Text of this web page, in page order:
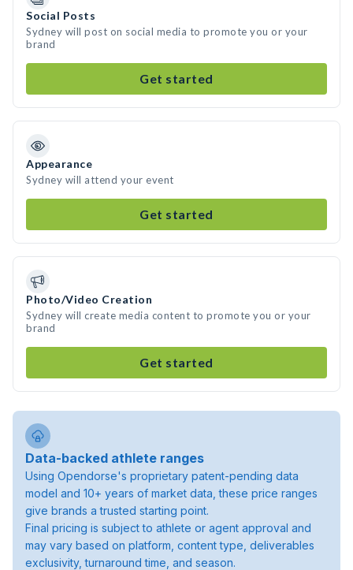
Social Posts
Sydney will post on social media to promote you or your
brand
Get started
Appearance
Sydney will attend your event
Get started
Photo/Video Creation
Sydney will create media content to promote you or your
brand
Get started
Data-backed athlete ranges
Using Opendorse's proprietary patent-pending data
model and 10+ years of market data, these price ranges
give brands a trusted starting point.
Final pricing is subject to athlete or agent approval and
may vary based on platform, content type, deliverables
exclusivity, turnaround time, and season.